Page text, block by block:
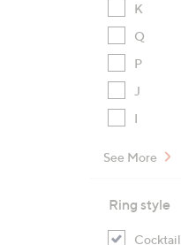
K
Q
P
J
I
See More
Ring style
Cocktail